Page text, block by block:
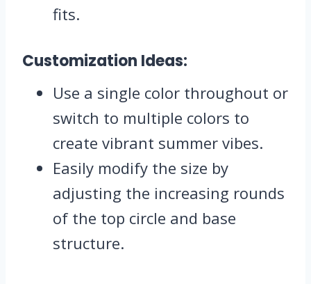
fits.
Customization Ideas:
Use a single color throughout or
switch to multiple colors to
create vibrant summer vibes.
Easily modify the size by
adjusting the increasing rounds
of the top circle and base
structure.